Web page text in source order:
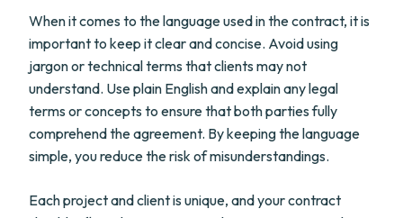
When it comes to the language used in the contract, it is
important to keep it clear and concise. Avoid using
jargon or technical terms that clients may not
understand. Use plain English and explain any legal
terms or concepts to ensure that both parties fully
comprehend the agreement. By keeping the language
simple, you reduce the risk of misunderstandings.
Each project and client is unique, and your contract